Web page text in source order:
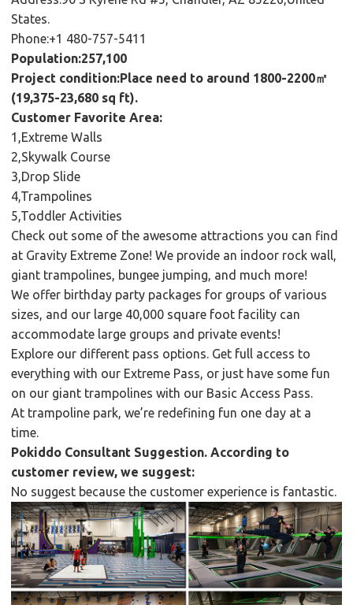
States.
Phone:+1 480-757-5411
Population:257,100
Project condition:Place need to around 1800-2200㎡
(19,375-23,680 sq ft).
Customer Favorite Area:
1,Extreme Walls
2,Skywalk Course
3,Drop Slide
4,Trampolines
5,Toddler Activities
Check out some of the awesome attractions you can find
at Gravity Extreme Zone! We provide an indoor rock wall,
giant trampolines, bungee jumping, and much more!
We offer birthday party packages for groups of various
sizes, and our large 40,000 square foot facility can
accommodate large groups and private events!
Explore our different pass options. Get full access to
everything with our Extreme Pass, or just have some fun
on our giant trampolines with our Basic Access Pass.
At trampoline park, we’re redefining fun one day at a
time.
Pokiddo Consultant Suggestion. According to
customer review, we suggest:
No suggest because the customer experience is fantastic.